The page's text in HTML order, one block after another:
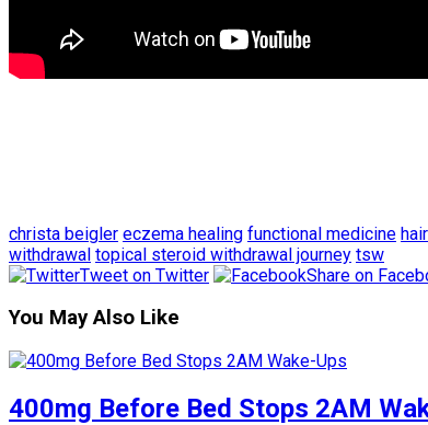
christa beigler eczema healing functional medicine
withdrawal topical steroid withdrawal journey tsw
Tweet on Twitter
Share on
You May Also Like
400mg Before Bed Stops 2AM